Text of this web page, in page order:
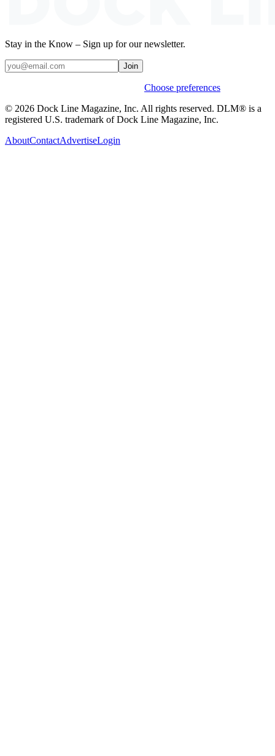
Stay in the Know – Sign up for our newsletter.
Join
Choose preferences
© 2026 Dock Line Magazine, Inc. All rights reserved. DLM® is a
registered U.S. trademark of Dock Line Magazine, Inc.
AboutContactAdvertiseLogin